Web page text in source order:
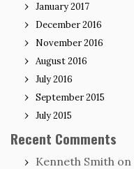
January 2017
December 2016
November 2016
August 2016
July 2016
September 2015
July 2015
Recent Comments
Kenneth Smith on